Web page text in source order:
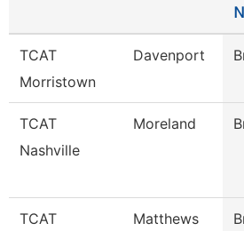
TCAT
Morristown
Davenport
TCAT
Nashville
Moreland
TCAT
Matthews